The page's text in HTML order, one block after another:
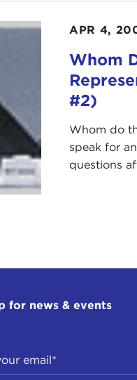
APR 4,
Whom
#2)
Whom do
speak for
questions
for news & events